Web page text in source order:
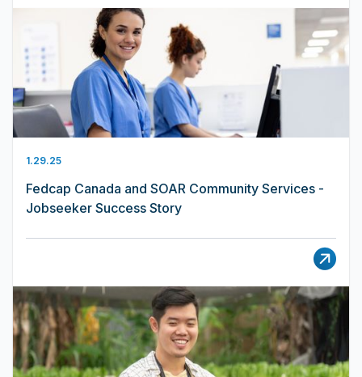
1.29.25
Fedcap Canada and SOAR Community Services -
Jobseeker Success Story